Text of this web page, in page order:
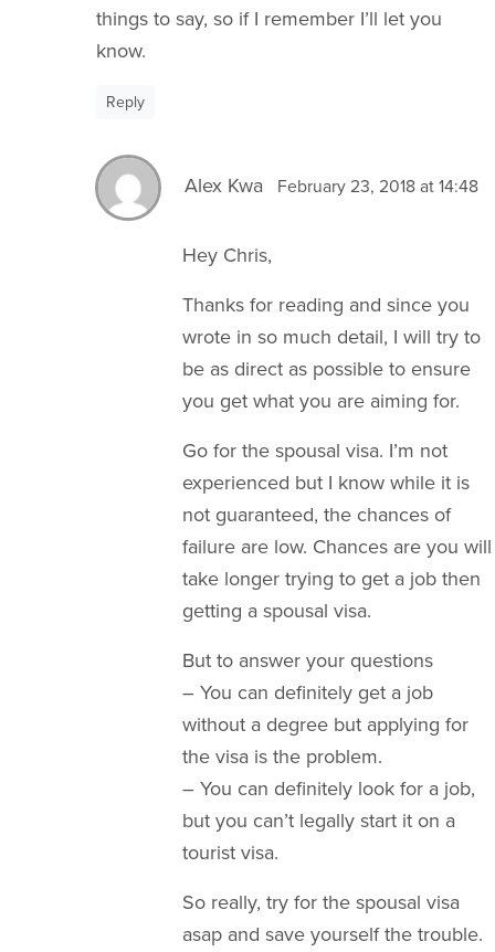
things to say, so if I remember I’ll let you
know.
Reply
Alex Kwa February 23, 2018 at 14:48
Hey Chris,
Thanks for reading and since you
wrote in so much detail, I will try to
be as direct as possible to ensure
you get what you are aiming for.
Go for the spousal visa. I’m not
experienced but I know while it is
not guaranteed, the chances of
failure are low. Chances are you will
take longer trying to get a job then
getting a spousal visa.
But to answer your questions
– You can definitely get a job
without a degree but applying for
the visa is the problem.
– You can definitely look for a job,
but you can’t legally start it on a
tourist visa.
So really, try for the spousal visa
asap and save yourself the trouble.